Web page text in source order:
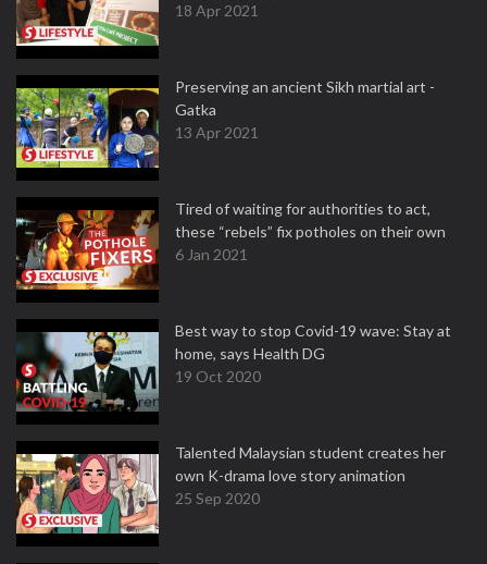
18 Apr 2021
Preserving an ancient Sikh martial art -
Gatka
13 Apr 2021
Tired of waiting for authorities to act,
these “rebels” fix potholes on their own
6 Jan 2021
Best way to stop Covid-19 wave: Stay at
home, says Health DG
19 Oct 2020
Talented Malaysian student creates her
own K-drama love story animation
25 Sep 2020